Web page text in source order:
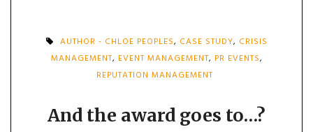
AUTHOR - CHLOE PEOPLES, CASE STUDY, CRISIS
MANAGEMENT, EVENT MANAGEMENT, PR EVENTS,
REPUTATION MANAGEMENT
And the award goes to…?